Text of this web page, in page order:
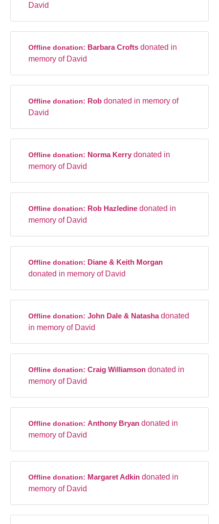
David
Offline donation: Barbara Crofts donated in
memory of David
Offline donation: Rob donated in memory of
David
Offline donation: Norma Kerry donated in
memory of David
Offline donation: Rob Hazledine donated in
memory of David
Offline donation: Diane & Keith Morgan
donated in memory of David
Offline donation: John Dale & Natasha donated
in memory of David
Offline donation: Craig Williamson donated in
memory of David
Offline donation: Anthony Bryan donated in
memory of David
Offline donation: Margaret Adkin donated in
memory of David